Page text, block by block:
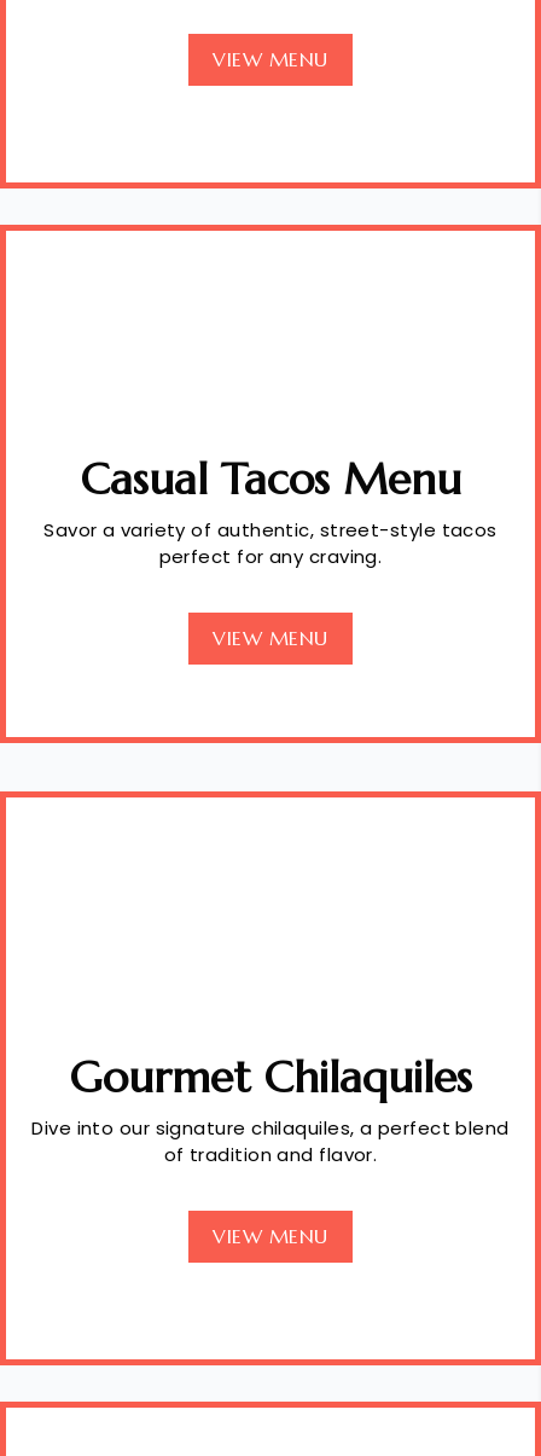
VIEW MENU
Casual Tacos Menu
Savor a variety of authentic, street-style tacos
perfect for any craving.
VIEW MENU
Gourmet Chilaquiles
Dive into our signature chilaquiles, a perfect blend
of tradition and flavor.
VIEW MENU